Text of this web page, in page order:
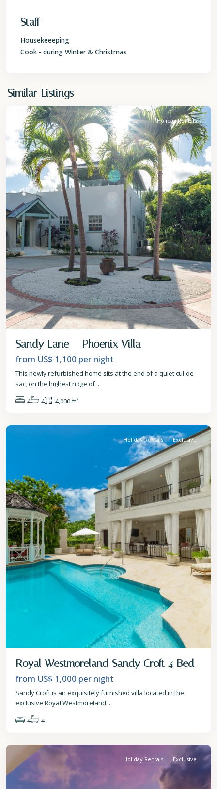
Staff
Housekeeeping
Cook - during Winter & Christmas
Similar Listings
James
Holiday Rentals
Sandy Lane – Phoenix Villa
from US$ 1,100 per night
This newly refurbished home sits at the end of a quiet cul-de-
sac, on the highest ridge of...
4
4 4,000 ft2
St.
Holiday Rentals Exclusive
Royal Westmoreland Sandy Croft 4 Bed
from US$ 1,000 per night
Sandy Croft is an exquisitely furnished villa located in the
exclusive Royal Westmoreland ...
4
4
St.
Holiday Rentals Exclusive